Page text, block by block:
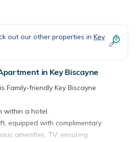
out our other properties in Key
in Key Biscayne
Family-friendly Key Biscayne
within a hotel.
equipped with complimentary
amenities, TV, ensuring